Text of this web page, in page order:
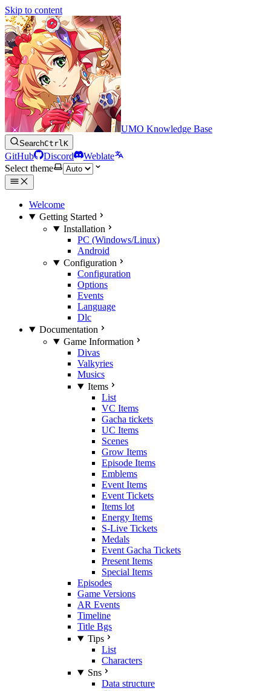
Skip to content
UMO Knowledge Base
SearchCtrlK
GitHub Discord
Weblate
Select theme
Welcome
Getting Started
Installation
PC (Windows/Linux)
Android
Configuration
Configuration
Options
Events
Language
Dlc
Documentation
Game Information
Divas
Valkyries
Musics
Items
List
VC Items
Gacha tickets
UC Items
Scenes
Grow Items
Episode Items
Emblems
Event Items
Event Tickets
Items lot
Energy Items
S-Live Tickets
Medals
Event Gacha Tickets
Present Items
Special Items
Episodes
Game Versions
AR Events
Timeline
Title Bgs
Tips
List
Characters
Sns
Data structure